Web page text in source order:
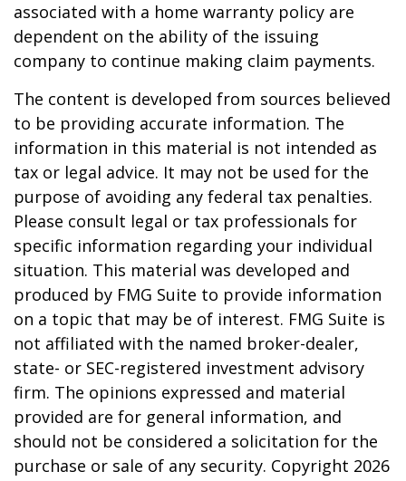
associated with a home warranty policy are
dependent on the ability of the issuing
company to continue making claim payments.
The content is developed from sources believed
to be providing accurate information. The
information in this material is not intended as
tax or legal advice. It may not be used for the
purpose of avoiding any federal tax penalties.
Please consult legal or tax professionals for
specific information regarding your individual
situation. This material was developed and
produced by FMG Suite to provide information
on a topic that may be of interest. FMG Suite is
not affiliated with the named broker-dealer,
state- or SEC-registered investment advisory
firm. The opinions expressed and material
provided are for general information, and
should not be considered a solicitation for the
purchase or sale of any security. Copyright 2026